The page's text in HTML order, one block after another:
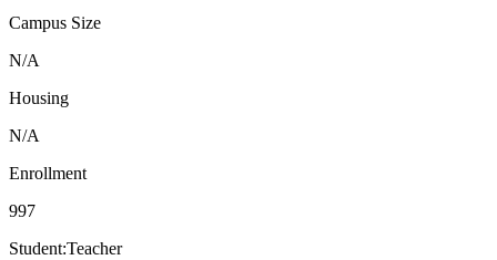
Campus Size
N/A
Housing
N/A
Enrollment
997
Student:Teacher